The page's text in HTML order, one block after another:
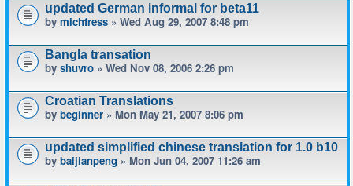
updated German informal for beta11
by michfress » Wed Aug 29, 2007 8:48 pm
Bangla transation
by shuvro » Wed Nov 08, 2006 2:26 pm
Croatian Translations
by beginner » Mon May 21, 2007 8:06 pm
updated simplified chinese translation for 1.0 b10
by baijianpeng » Mon Jun 04, 2007 11:26 am